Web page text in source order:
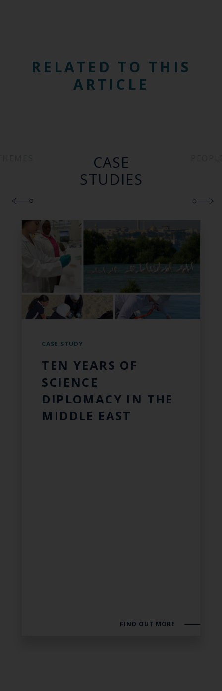
RELATED TO THIS
ARTICLE
CASE
STUDIES
CASE STUDY
TEN YEARS OF
SCIENCE
DIPLOMACY IN THE
MIDDLE EAST
FIND OUT MORE